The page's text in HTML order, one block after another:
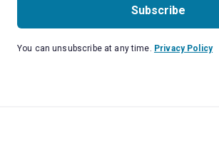
Subscribe
You can unsubscribe at any time. Privacy Policy